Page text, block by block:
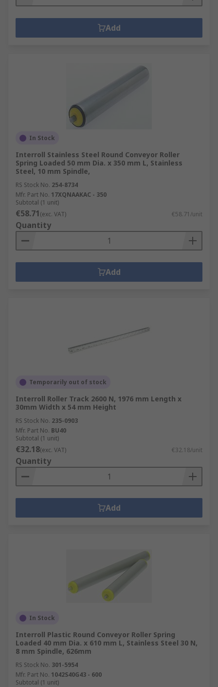
Add
In Stock
Interroll Stainless Steel Round Conveyor Roller
Spring Loaded 50 mm Dia. x 350 mm L, Stainless
Steel, 10 mm Spindle,
RS Stock No. 254-8734
Mfr. Part No. 17XQNAAKAC - 350
Subtotal (1 unit)
€58.71(exc. VAT) €58.71/unit
Quantity
Add
Temporarily out of stock
Interroll Roller Track 2600 N, 1976 mm Length x
30mm Width x 54 mm Height
RS Stock No. 235-0903
Mfr. Part No. BU40
Subtotal (1 unit)
€32.18(exc. VAT) €32.18/unit
Quantity
Add
In Stock
Interroll Plastic Round Conveyor Roller Spring
Loaded 40 mm Dia. x 610 mm L, Stainless Steel 30 N,
8 mm Spindle, 626mm
RS Stock No. 301-5954
Mfr. Part No. 1042S40G43 - 600
Subtotal (1 unit)